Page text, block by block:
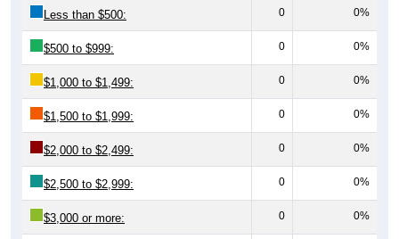
Less than $500: 0 0%
$500 to $999: 0 0%
$1,000 to $1,499: 0 0%
$1,500 to $1,999: 0 0%
$2,000 to $2,499: 0 0%
$2,500 to $2,999: 0 0%
$3,000 or more: 0 0%